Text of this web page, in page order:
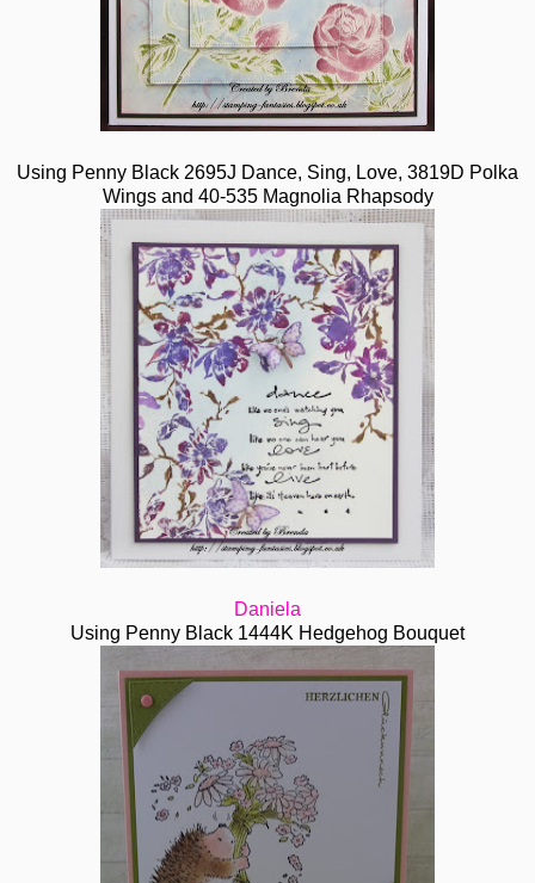
Using Penny Black 2695J Dance, Sing, Love, 3819D Polka
Wings and 40-535 Magnolia Rhapsody
Daniela
Using Penny Black 1444K Hedgehog Bouquet